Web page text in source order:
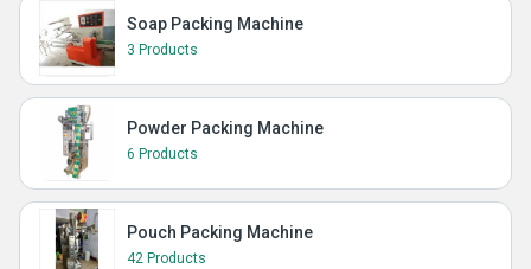
Soap Packing Machine
3 Products
Powder Packing Machine
6 Products
Pouch Packing Machine
42 Products